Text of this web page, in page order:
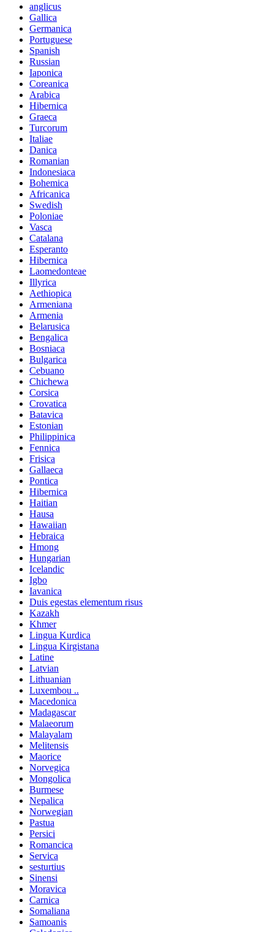
anglicus
Gallica
Germanica
Portuguese
Spanish
Russian
Iaponica
Coreanica
Arabica
Hibernica
Graeca
Turcorum
Italiae
Danica
Romanian
Indonesiaca
Bohemica
Africanica
Swedish
Poloniae
Vasca
Catalana
Esperanto
Hibernica
Laomedonteae
Illyrica
Aethiopica
Armeniana
Armenia
Belarusica
Bengalica
Bosniaca
Bulgarica
Cebuano
Chichewa
Corsica
Crovatica
Batavica
Estonian
Philippinica
Fennica
Frisica
Gallaeca
Pontica
Hibernica
Haitian
Hausa
Hawaiian
Hebraica
Hmong
Hungarian
Icelandic
Igbo
Iavanica
Duis egestas elementum risus
Kazakh
Khmer
Lingua Kurdica
Lingua Kirgistana
Latine
Latvian
Lithuanian
Luxembou ..
Macedonica
Madagascar
Malaeorum
Malayalam
Melitensis
Maorice
Norvegica
Mongolica
Burmese
Nepalica
Norwegian
Pastua
Persici
Romancica
Servica
sesturtius
Sinensi
Moravica
Carnica
Somaliana
Samoanis